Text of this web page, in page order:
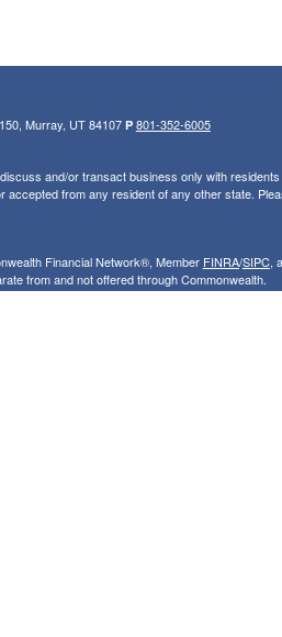
Murray, UT 84107 P 801-352-6005
and/or transact business only with
from any resident of any other state.
Financial Network®, Member FINRA/SIPC,
from and not offered through Commonwealth.